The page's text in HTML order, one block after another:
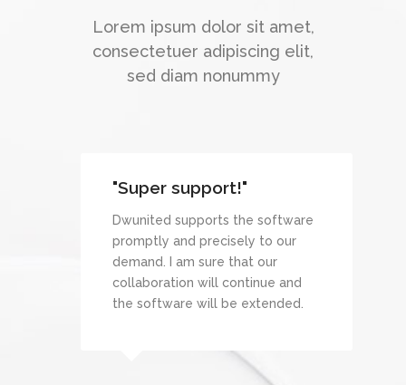
Lorem ipsum dolor sit amet,
consectetuer adipiscing elit,
sed diam nonummy
"Super support!"
Dwunited supports the software
promptly and precisely to our
demand. I am sure that our
collaboration will continue and
the software will be extended.